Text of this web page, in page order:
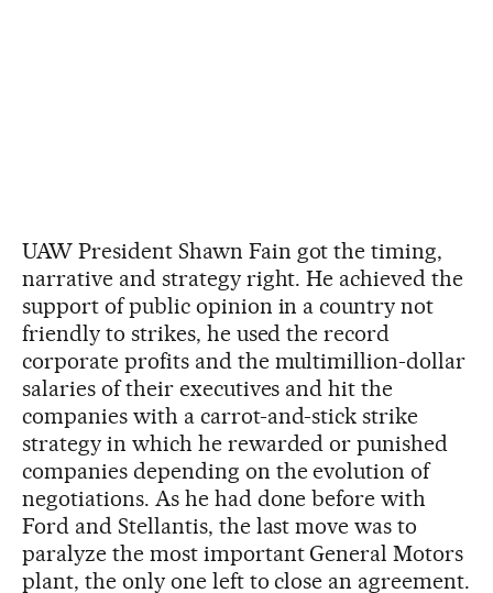
UAW President Shawn Fain got the timing,
narrative and strategy right. He achieved the
support of public opinion in a country not
friendly to strikes, he used the record
corporate profits and the multimillion-dollar
salaries of their executives and hit the
companies with a carrot-and-stick strike
strategy in which he rewarded or punished
companies depending on the evolution of
negotiations. As he had done before with
Ford and Stellantis, the last move was to
paralyze the most important General Motors
plant, the only one left to close an agreement.